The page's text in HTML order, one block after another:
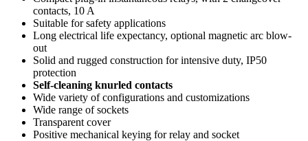
contacts, 10 A
Suitable for safety applications
Long electrical life expectancy, optional magnetic arc blow-
out
Solid and rugged construction for intensive duty, IP50
protection
Self-cleaning knurled contacts
Wide variety of configurations and customizations
Wide range of sockets
Transparent cover
Positive mechanical keying for relay and socket